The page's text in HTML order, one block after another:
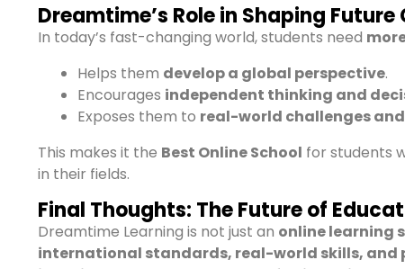
Dreamtime’s Role in Shaping Future
In today’s fast-changing world, students need
Helps them develop a global perspective.
Encourages independent thinking and
Exposes them to real-world challenges
This makes it the Best Online School for students
in their fields.
Final Thoughts: The Future of
Dreamtime Learning is not just an online learning
international standards, real-world skills, and